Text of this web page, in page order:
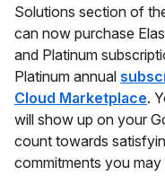
Solutions section of
can now purchase
and Platinum
Platinum annual
Cloud Marketplace.
will show up on your
count towards
commitments you may